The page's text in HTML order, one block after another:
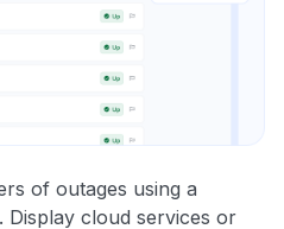
of outages using a
Display cloud services or